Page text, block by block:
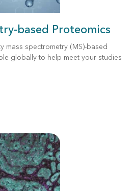
based Proteomics
mass spectrometry (MS)-based
globally to help meet your studies